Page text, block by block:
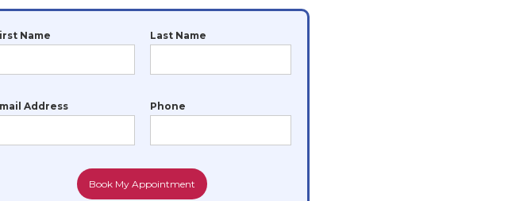
Name Last Name
Address Phone